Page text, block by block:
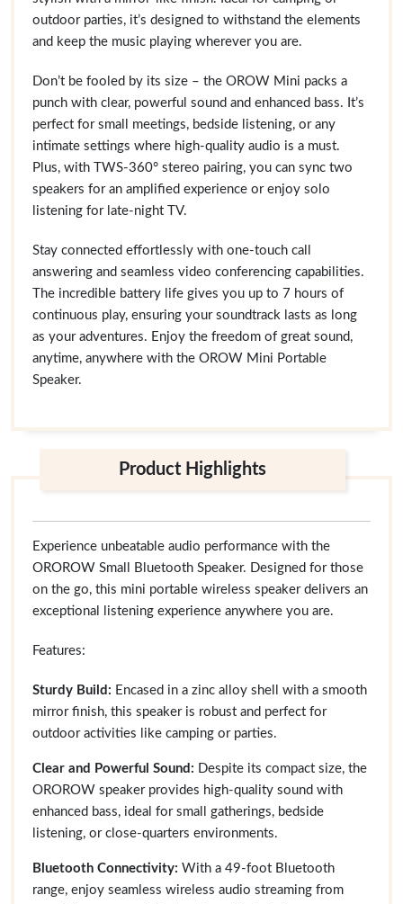
outdoor parties, it’s designed to withstand the elements
and keep the music playing wherever you are.
Don’t be fooled by its size – the OROW Mini packs a
punch with clear, powerful sound and enhanced bass. It’s
perfect for small meetings, bedside listening, or any
intimate settings where high-quality audio is a must.
Plus, with TWS-360° stereo pairing, you can sync two
speakers for an amplified experience or enjoy solo
listening for late-night TV.
Stay connected effortlessly with one-touch call
answering and seamless video conferencing capabilities.
The incredible battery life gives you up to 7 hours of
continuous play, ensuring your soundtrack lasts as long
as your adventures. Enjoy the freedom of great sound,
anytime, anywhere with the OROW Mini Portable
Speaker.
Product Highlights
Experience unbeatable audio performance with the
OROROW Small Bluetooth Speaker. Designed for those
on the go, this mini portable wireless speaker delivers an
exceptional listening experience anywhere you are.
Features:
Sturdy Build: Encased in a zinc alloy shell with a smooth
mirror finish, this speaker is robust and perfect for
outdoor activities like camping or parties.
Clear and Powerful Sound: Despite its compact size, the
OROROW speaker provides high-quality sound with
enhanced bass, ideal for small gatherings, bedside
listening, or close-quarters environments.
Bluetooth Connectivity: With a 49-foot Bluetooth
range, enjoy seamless wireless audio streaming from